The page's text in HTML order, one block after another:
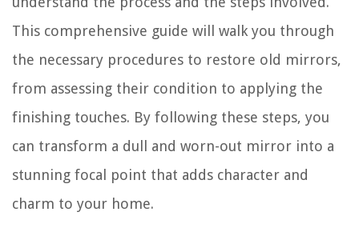
This comprehensive guide will walk you through
the necessary procedures to restore old mirrors,
from assessing their condition to applying the
finishing touches. By following these steps, you
can transform a dull and worn-out mirror into a
stunning focal point that adds character and
charm to your home.